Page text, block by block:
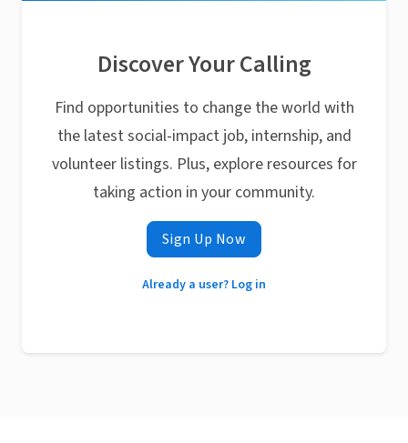
Discover Your Calling
Find opportunities to change the world with
the latest social-impact job, internship, and
volunteer listings. Plus, explore resources for
taking action in your community.
Sign Up Now
Already a user? Log in